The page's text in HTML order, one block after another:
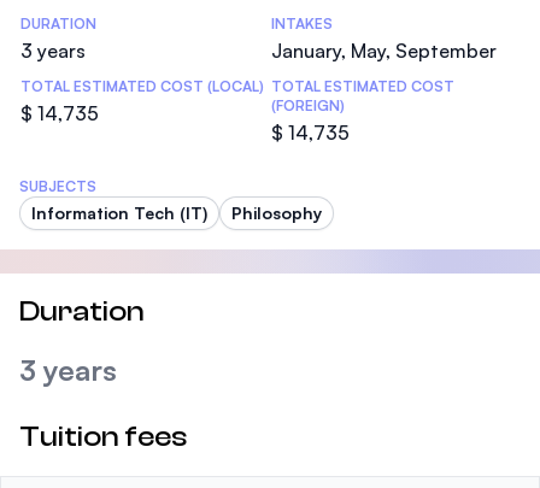
DURATION
3 years
INTAKES
January, May, September
TOTAL ESTIMATED COST (LOCAL)
$ 14,735
TOTAL ESTIMATED COST
(FOREIGN)
$ 14,735
SUBJECTS
Information Tech (IT) Philosophy
Duration
3 years
Tuition fees